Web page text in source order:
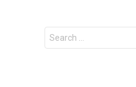
Search
for: